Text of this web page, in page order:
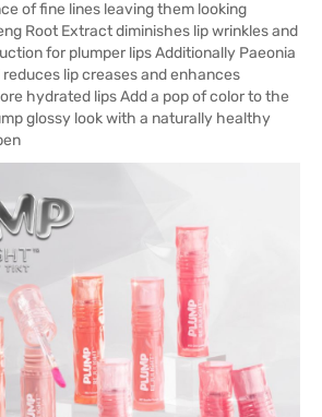
of fine lines leaving them looking
Root Extract diminishes lip wrinkles and
for plumper lips Additionally Paeonia
lip creases and enhances
hydrated lips Add a pop of color to the
glossy look with a naturally healthy